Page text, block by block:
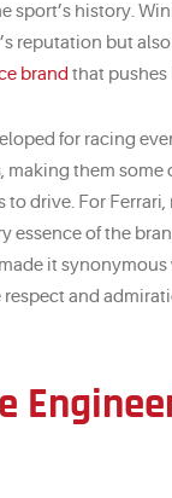
sport’s history.
reputation but
brand that pushes
for racing
making them
drive. For Ferrari,
essence of the
it synonymous
respect and